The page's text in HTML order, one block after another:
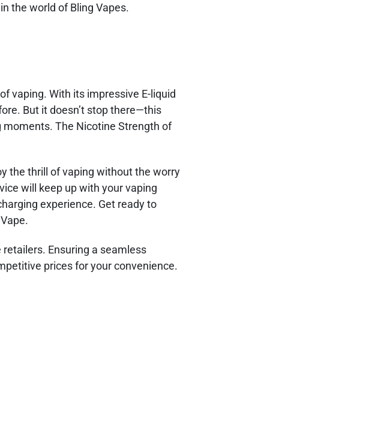
the world of Bling Vapes.
vaping. With its impressive E-liquid
But it doesn’t stop there—this
The Nicotine Strength of
the thrill of vaping without the worry
will keep up with your vaping
experience. Get ready to
Ensuring a seamless
prices for your convenience.